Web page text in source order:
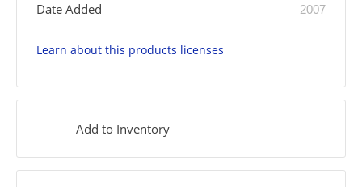
Date Added 2007
Learn about this products licenses
Add to Inventory